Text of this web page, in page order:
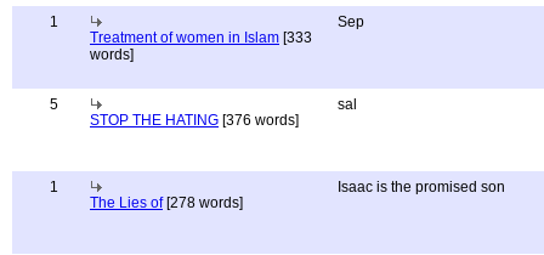
1
Treatment of women in Islam [333
words]
Sep
5
STOP THE HATING [376 words]
sal
1
The Lies of[278 words]
Isaac is the promised son